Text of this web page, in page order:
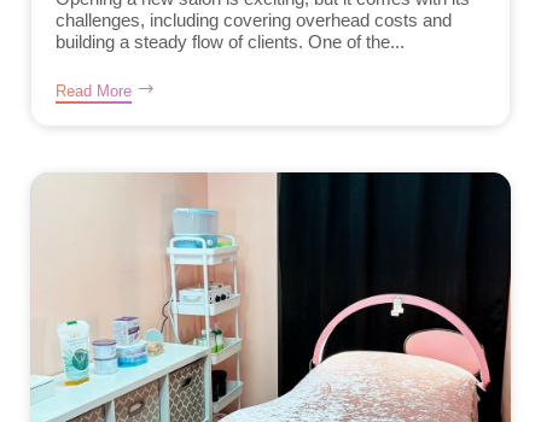
challenges, including covering overhead costs and
building a steady flow of clients. One of the...
Read More